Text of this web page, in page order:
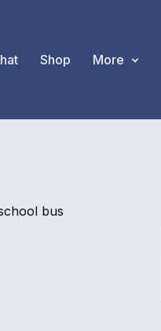
Shop More
bus